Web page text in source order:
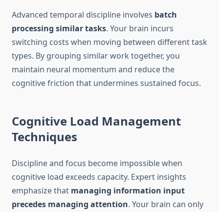
Advanced temporal discipline involves batch
processing similar tasks. Your brain incurs
switching costs when moving between different task
types. By grouping similar work together, you
maintain neural momentum and reduce the
cognitive friction that undermines sustained focus.
Cognitive Load Management
Techniques
Discipline and focus become impossible when
cognitive load exceeds capacity. Expert insights
emphasize that managing information input
precedes managing attention. Your brain can only